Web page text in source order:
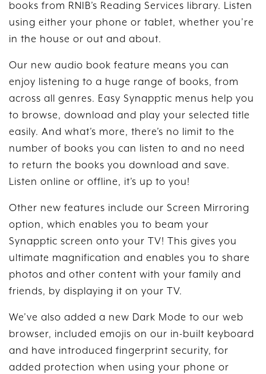
books from RNIB’s Reading Services library. Listen
using either your phone or tablet, whether you’re
in the house or out and about.
Our new audio book feature means you can
enjoy listening to a huge range of books, from
across all genres. Easy Synapptic menus help you
to browse, download and play your selected title
easily. And what’s more, there’s no limit to the
number of books you can listen to and no need
to return the books you download and save.
Listen online or offline, it’s up to you!
Other new features include our Screen Mirroring
option, which enables you to beam your
Synapptic screen onto your TV! This gives you
ultimate magnification and enables you to share
photos and other content with your family and
friends, by displaying it on your TV.
We’ve also added a new Dark Mode to our web
browser, included emojis on our in-built keyboard
and have introduced fingerprint security, for
added protection when using your phone or